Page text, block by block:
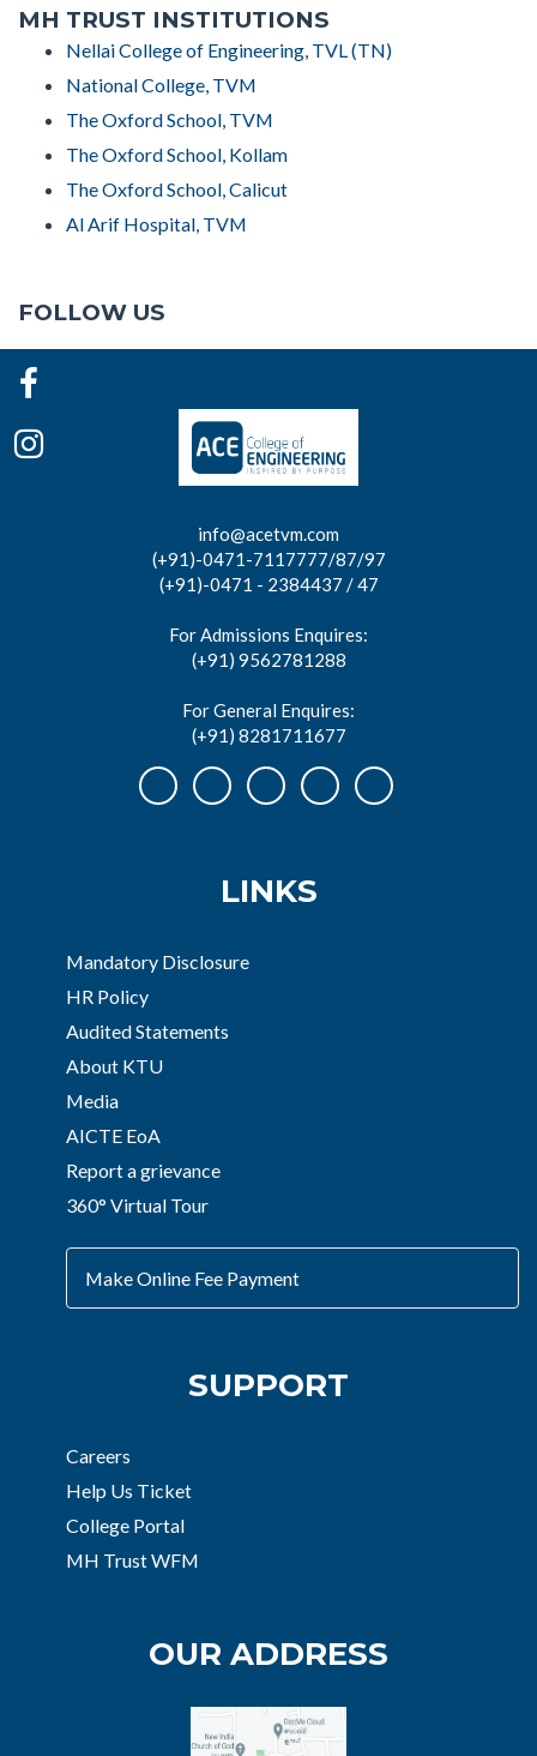
MH TRUST INSTITUTIONS
Nellai College of Engineering, TVL (TN)
National College, TVM
The Oxford School, TVM
The Oxford School, Kollam
The Oxford School, Calicut
Al Arif Hospital, TVM
FOLLOW US
info@acetvm.com
(+91)-0471-7117777/87/97
(+91)-0471 - 2384437 / 47
For Admissions Enquires:
(+91) 9562781288
For General Enquires:
(+91) 8281711677
LINKS
Mandatory Disclosure
HR Policy
Audited Statements
About KTU
Media
AICTE EoA
Report a grievance
360° Virtual Tour
Make Online Fee Payment
SUPPORT
Careers
Help Us Ticket
College Portal
MH Trust WFM
OUR ADDRESS